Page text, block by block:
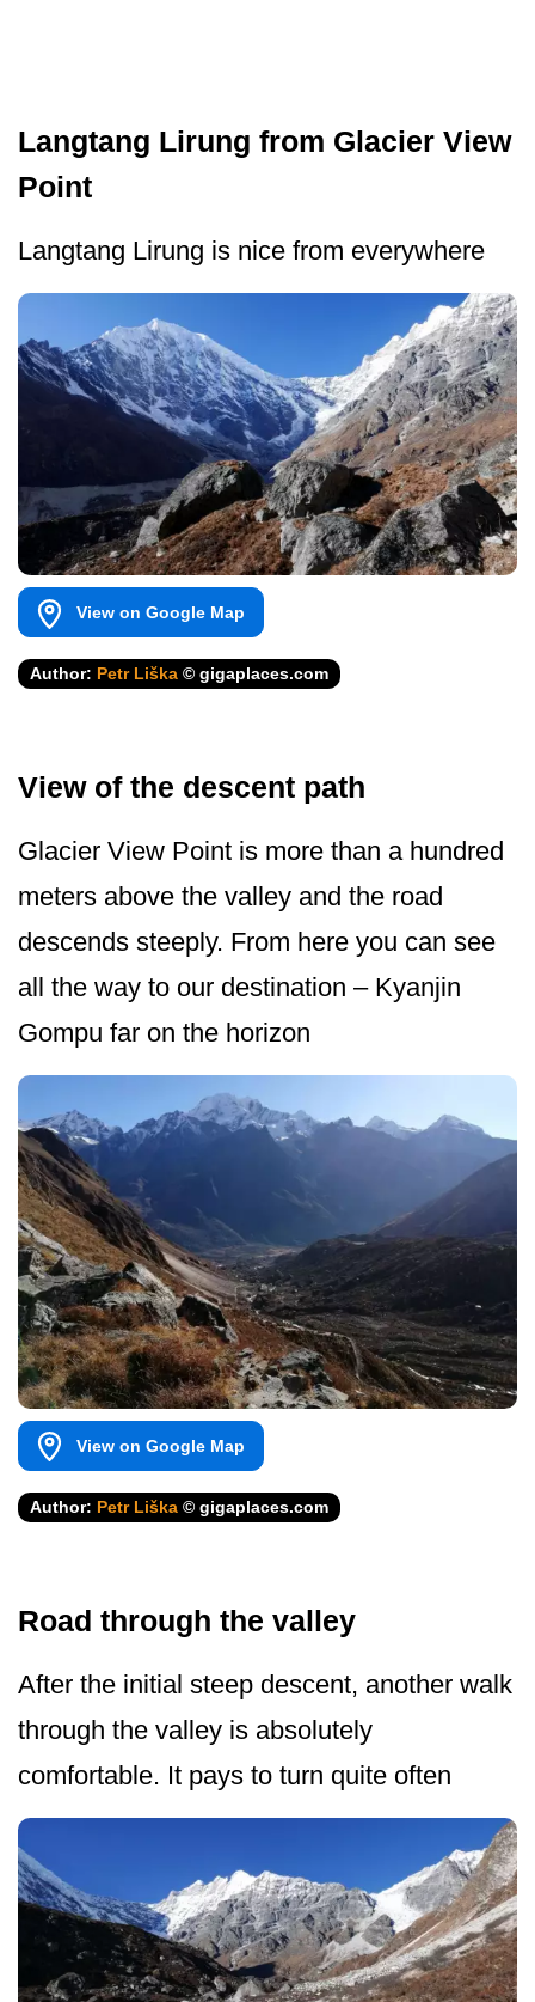
Langtang Lirung from Glacier View
Point
Langtang Lirung is nice from everywhere
View on Google Map
Author: Petr Liška © gigaplaces.com
View of the descent path
Glacier View Point is more than a hundred
meters above the valley and the road
descends steeply. From here you can see
all the way to our destination – Kyanjin
Gompu far on the horizon
View on Google Map
Author: Petr Liška © gigaplaces.com
Road through the valley
After the initial steep descent, another walk
through the valley is absolutely
comfortable. It pays to turn quite often